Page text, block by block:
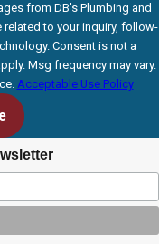
from DB's Plumbing and
to your inquiry, follow-
is not a
Msg frequency may vary.
Acceptable Use Policy